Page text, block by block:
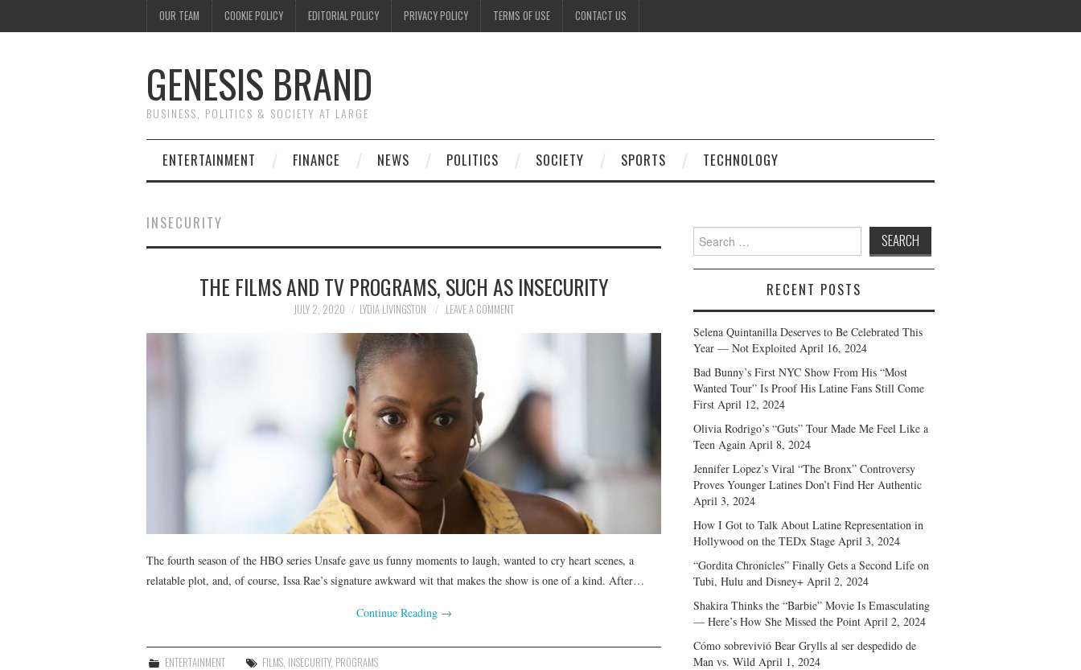
OUR TEAM COOKIE POLICY EDITORIAL POLICY PRIVACY POLICY TERMS OF USE CONTACT US
GENESIS BRAND
BUSINESS, POLITICS & SOCIETY AT LARGE
ENTERTAINMENT FINANCE NEWS POLITICS SOCIETY SPORTS TECHNOLOGY
INSECURITY
THE FILMS AND TV PROGRAMS, SUCH AS INSECURITY
JULY 2, 2020 LYDIA LIVINGSTON LEAVE A COMMENT
The fourth season of the HBO series Unsafe gave us funny moments to laugh, wanted to cry heart scenes, a
relatable plot, and, of course, Issa Rae’s signature awkward wit that makes the show is one of a kind. After…
Continue Reading →
ENTERTAINMENT FILMS INSECURITY, PROGRAMS
Search
for:
RECENT POSTS
Selena Quintanilla Deserves to Be Celebrated This
Year — Not Exploited April 16, 2024
Bad Bunny’s First NYC Show From His “Most
Wanted Tour” Is Proof His Latine Fans Still Come
First April 12, 2024
Olivia Rodrigo’s “Guts” Tour Made Me Feel Like a
Teen Again April 8, 2024
Jennifer Lopez’s Viral “The Bronx” Controversy
Proves Younger Latines Don’t Find Her Authentic
April 3, 2024
How I Got to Talk About Latine Representation in
Hollywood on the TEDx Stage April 3, 2024
“Gordita Chronicles” Finally Gets a Second Life on
Tubi, Hulu and Disney+ April 2, 2024
Shakira Thinks the “Barbie” Movie Is Emasculating
— Here’s How She Missed the Point April 2, 2024
Cómo sobrevivió Bear Grylls al ser despedido de
Man vs. Wild April 1, 2024